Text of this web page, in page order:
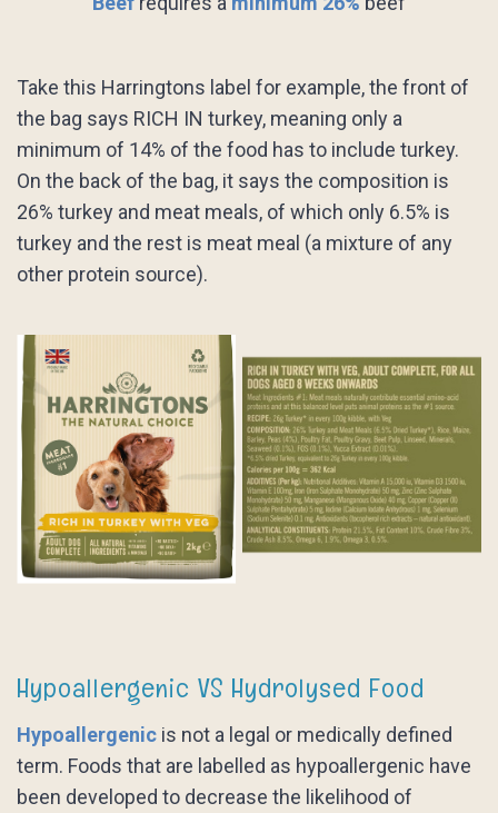
Take this Harringtons label for example, the front of
the bag says RICH IN turkey, meaning only a
minimum of 14% of the food has to include turkey.
On the back of the bag, it says the composition is
26% turkey and meat meals, of which only 6.5% is
turkey and the rest is meat meal (a mixture of any
other protein source).
Hypoallergenic VS Hydrolysed Food
Hypoallergenic is not a legal or medically defined
term. Foods that are labelled as hypoallergenic have
been developed to decrease the likelihood of